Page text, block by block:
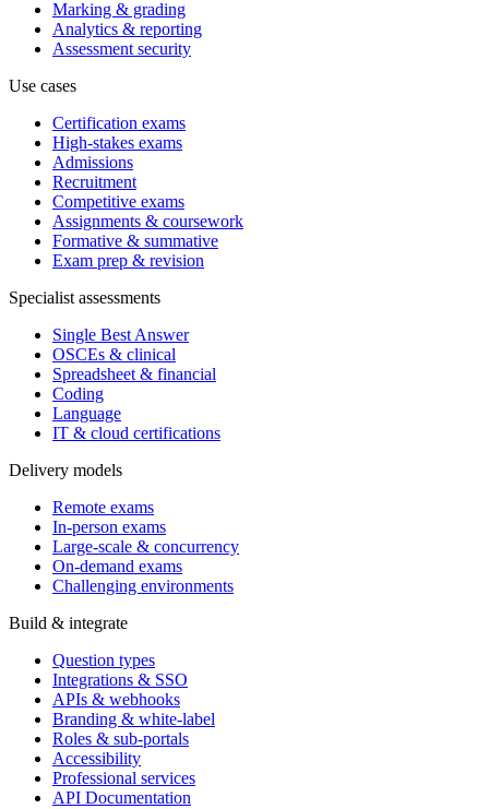
Marking & grading
Analytics & reporting
Assessment security
Use cases
Certification exams
High-stakes exams
Admissions
Recruitment
Competitive exams
Assignments & coursework
Formative & summative
Exam prep & revision
Specialist assessments
Single Best Answer
OSCEs & clinical
Spreadsheet & financial
Coding
Language
IT & cloud certifications
Delivery models
Remote exams
In-person exams
Large-scale & concurrency
On-demand exams
Challenging environments
Build & integrate
Question types
Integrations & SSO
APIs & webhooks
Branding & white-label
Roles & sub-portals
Accessibility
Professional services
API Documentation